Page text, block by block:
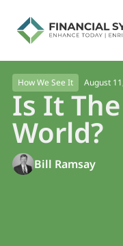
How We See It August
Is It
World?
Bill Ramsay